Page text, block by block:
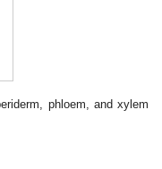
phloem, and xylem